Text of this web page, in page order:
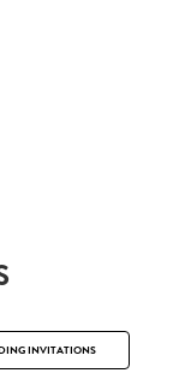
INVITATIONS